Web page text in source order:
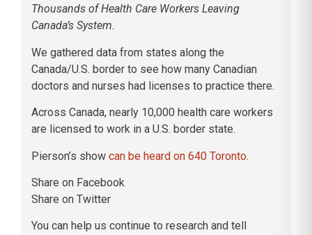
Thousands of Health Care Workers Leaving
Canada’s System.
We gathered data from states along the
Canada/U.S. border to see how many Canadian
doctors and nurses had licenses to practice there.
Across Canada, nearly 10,000 health care workers
are licensed to work in a U.S. border state.
Pierson’s show can be heard on 640 Toronto.
Share on Facebook
Share on Twitter
You can help us continue to research and tell